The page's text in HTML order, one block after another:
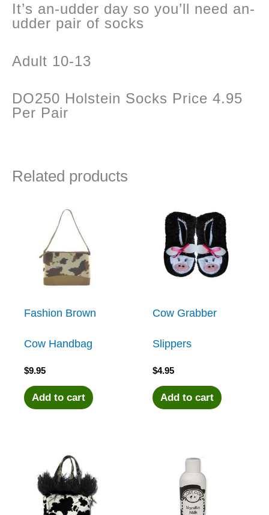
It’s an-udder day so you’ll need an-
udder pair of socks
Adult 10-13
DO250 Holstein Socks Price 4.95
Per Pair
Related products
Fashion Brown
Cow Handbag
$9.95
Add to cart
Cow Grabber
Slippers
$4.95
Add to cart